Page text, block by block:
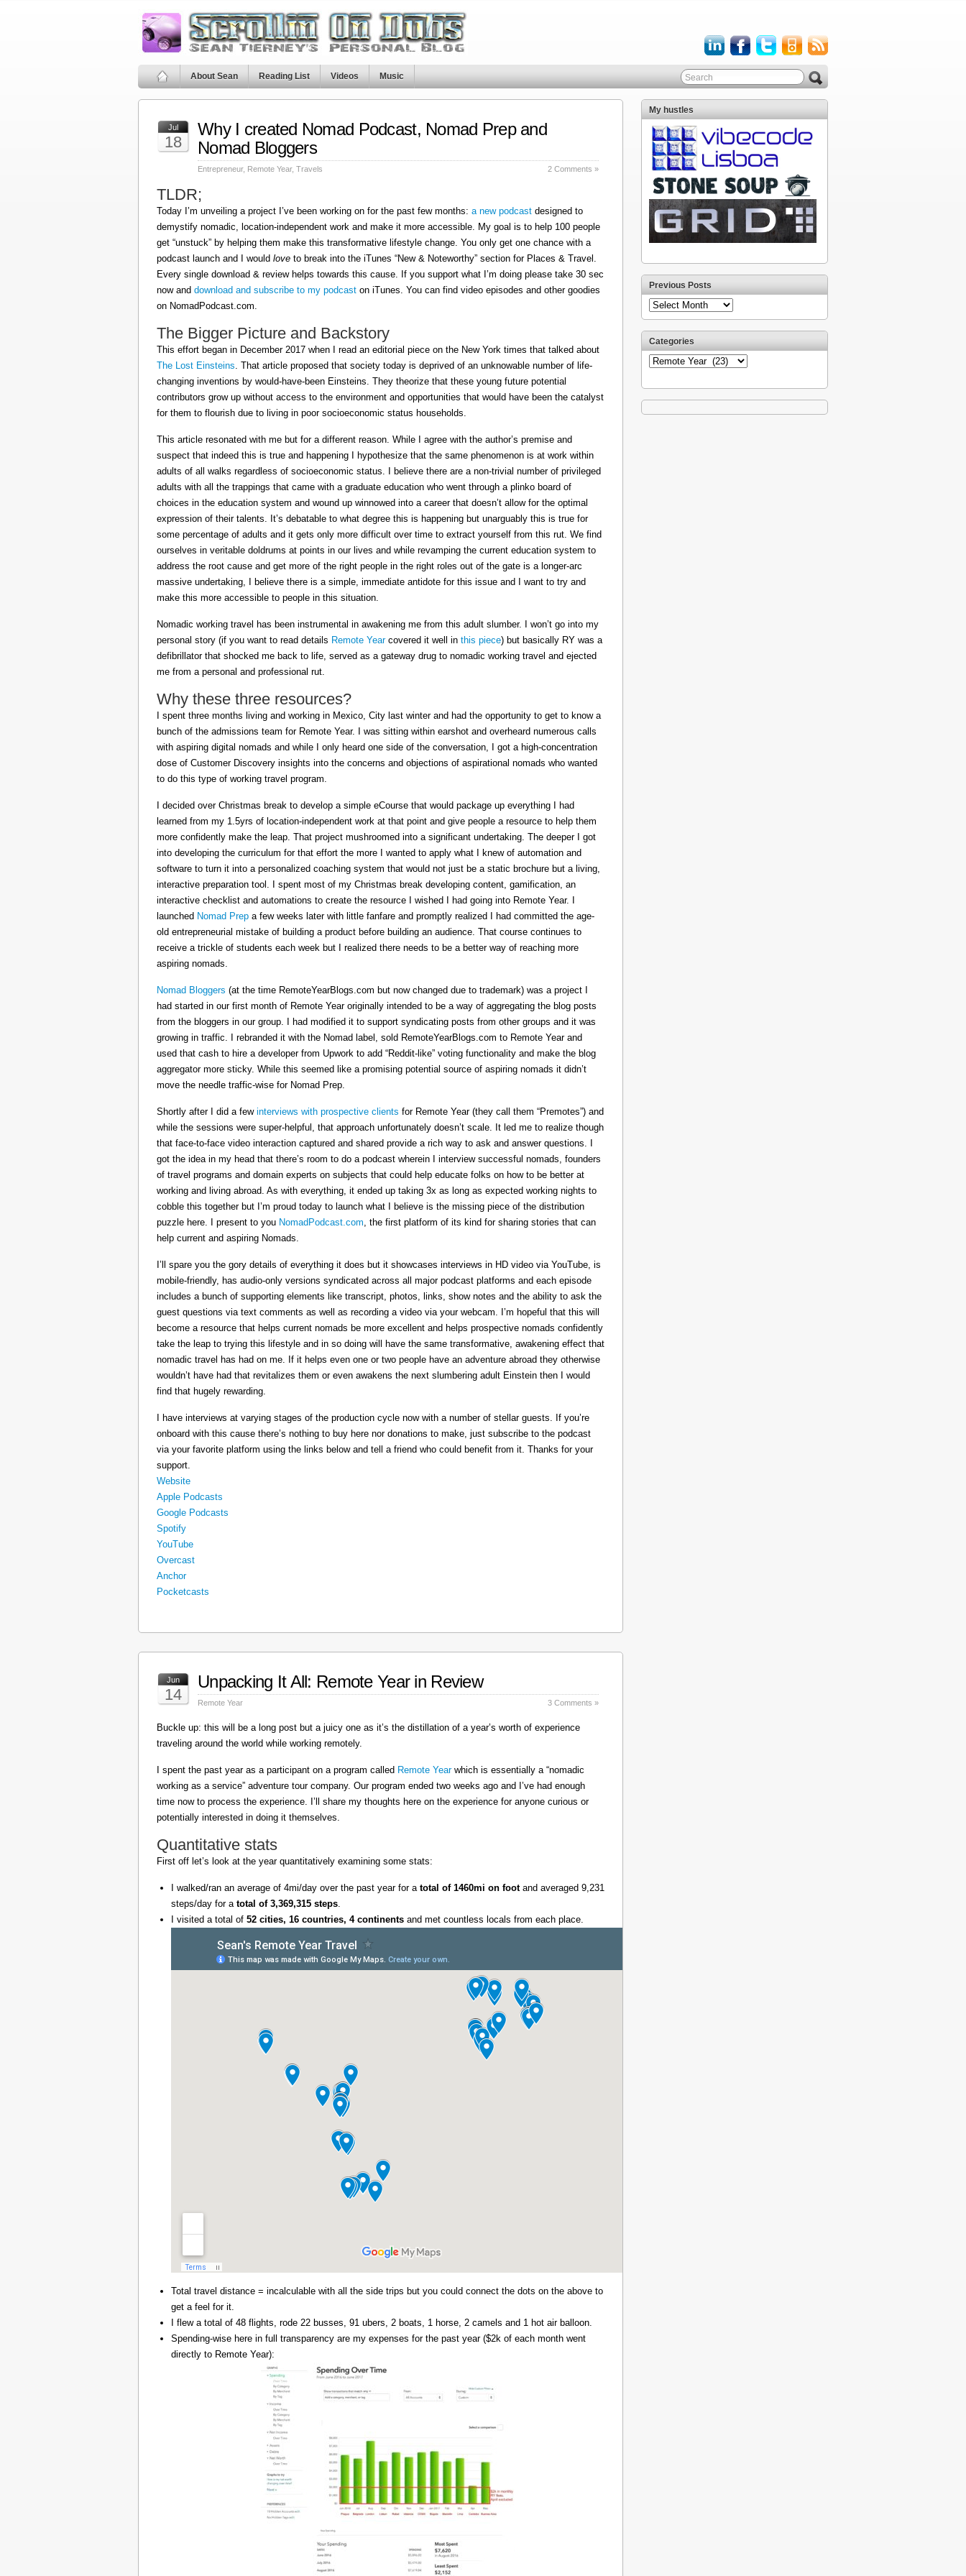
About Sean Reading List Videos Music
Jul
18
Why I created Nomad Podcast, Nomad Prep and
Nomad Bloggers
Entrepreneur, Remote Year, Travels 2 Comments »
TLDR;
Today I’m unveiling a project I’ve been working on for the past few months: a new podcast designed to
demystify nomadic, location-independent work and make it more accessible. My goal is to help 100 people
get “unstuck” by helping them make this transformative lifestyle change. You only get one chance with a
podcast launch and I would love to break into the iTunes “New & Noteworthy” section for Places & Travel.
Every single download & review helps towards this cause. If you support what I’m doing please take 30 sec
now and download and subscribe to my podcast on iTunes. You can find video episodes and other goodies
on NomadPodcast.com.
The Bigger Picture and Backstory
This effort began in December 2017 when I read an editorial piece on the New York times that talked about
The Lost Einsteins. That article proposed that society today is deprived of an unknowable number of life-
changing inventions by would-have-been Einsteins. They theorize that these young future potential
contributors grow up without access to the environment and opportunities that would have been the catalyst
for them to flourish due to living in poor socioeconomic status households.
This article resonated with me but for a different reason. While I agree with the author’s premise and
suspect that indeed this is true and happening I hypothesize that the same phenomenon is at work within
adults of all walks regardless of socioeconomic status. I believe there are a non-trivial number of privileged
adults with all the trappings that came with a graduate education who went through a plinko board of
choices in the education system and wound up winnowed into a career that doesn’t allow for the optimal
expression of their talents. It’s debatable to what degree this is happening but unarguably this is true for
some percentage of adults and it gets only more difficult over time to extract yourself from this rut. We find
ourselves in veritable doldrums at points in our lives and while revamping the current education system to
address the root cause and get more of the right people in the right roles out of the gate is a longer-arc
massive undertaking, I believe there is a simple, immediate antidote for this issue and I want to try and
make this more accessible to people in this situation.
Nomadic working travel has been instrumental in awakening me from this adult slumber. I won’t go into my
personal story (if you want to read details Remote Yearcovered it well in this piece) but basically RY was a
defibrillator that shocked me back to life, served as a gateway drug to nomadic working travel and ejected
me from a personal and professional rut.
Why these three resources?
I spent three months living and working in Mexico, City last winter and had the opportunity to get to know a
bunch of the admissions team for Remote Year. I was sitting within earshot and overheard numerous calls
with aspiring digital nomads and while I only heard one side of the conversation, I got a high-concentration
dose of Customer Discovery insights into the concerns and objections of aspirational nomads who wanted
to do this type of working travel program.
I decided over Christmas break to develop a simple eCourse that would package up everything I had
learned from my 1.5yrs of location-independent work at that point and give people a resource to help them
more confidently make the leap. That project mushroomed into a significant undertaking. The deeper I got
into developing the curriculum for that effort the more I wanted to apply what I knew of automation and
software to turn it into a personalized coaching system that would not just be a static brochure but a living,
interactive preparation tool. I spent most of my Christmas break developing content, gamification, an
interactive checklist and automations to create the resource I wished I had going into Remote Year. I
launched Nomad Prep a few weeks later with little fanfare and promptly realized I had committed the age-
old entrepreneurial mistake of building a product before building an audience. That course continues to
receive a trickle of students each week but I realized there needs to be a better way of reaching more
aspiring nomads.
Nomad Bloggers (at the time RemoteYearBlogs.com but now changed due to trademark) was a project I
had started in our first month of Remote Year originally intended to be a way of aggregating the blog posts
from the bloggers in our group. I had modified it to support syndicating posts from other groups and it was
growing in traffic. I rebranded it with the Nomad label, sold RemoteYearBlogs.com to Remote Year and
used that cash to hire a developer from Upwork to add “Reddit-like” voting functionality and make the blog
aggregator more sticky. While this seemed like a promising potential source of aspiring nomads it didn’t
move the needle traffic-wise for Nomad Prep.
Shortly after I did a few interviews with prospective clients for Remote Year (they call them “Premotes”) and
while the sessions were super-helpful, that approach unfortunately doesn’t scale. It led me to realize though
that face-to-face video interaction captured and shared provide a rich way to ask and answer questions. I
got the idea in my head that there’s room to do a podcast wherein I interview successful nomads, founders
of travel programs and domain experts on subjects that could help educate folks on how to be better at
working and living abroad. As with everything, it ended up taking 3x as long as expected working nights to
cobble this together but I’m proud today to launch what I believe is the missing piece of the distribution
puzzle here. I present to you NomadPodcast.com, the first platform of its kind for sharing stories that can
help current and aspiring Nomads.
I’ll spare you the gory details of everything it does but it showcases interviews in HD video via YouTube, is
mobile-friendly, has audio-only versions syndicated across all major podcast platforms and each episode
includes a bunch of supporting elements like transcript, photos, links, show notes and the ability to ask the
guest questions via text comments as well as recording a video via your webcam. I’m hopeful that this will
become a resource that helps current nomads be more excellent and helps prospective nomads confidently
take the leap to trying this lifestyle and in so doing will have the same transformative, awakening effect that
nomadic travel has had on me. If it helps even one or two people have an adventure abroad they otherwise
wouldn’t have had that revitalizes them or even awakens the next slumbering adult Einstein then I would
find that hugely rewarding.
I have interviews at varying stages of the production cycle now with a number of stellar guests. If you’re
onboard with this cause there’s nothing to buy here nor donations to make, just subscribe to the podcast
via your favorite platform using the links below and tell a friend who could benefit from it. Thanks for your
support.
Website
Apple Podcasts
Google Podcasts
Spotify
YouTube
Overcast
Anchor
Pocketcasts
Jun
14
Unpacking It All: Remote Year in Review
Remote Year 3 Comments »
Buckle up: this will be a long post but a juicy one as it’s the distillation of a year’s worth of experience
traveling around the world while working remotely.
I spent the past year as a participant on a program called Remote Yearwhich is essentially a “nomadic
working as a service” adventure tour company. Our program ended two weeks ago and I’ve had enough
time now to process the experience. I’ll share my thoughts here on the experience for anyone curious or
potentially interested in doing it themselves.
Quantitative stats
First off let’s look at the year quantitatively examining some stats:
I walked/ran an average of 4mi/day over the past year for a total of 1460mi on footand averaged 9,231
steps/day for a total of 3,369,315 steps
I visited a total of 52 cities, 16 countries, 4 continents and met countless locals from each place.
Total travel distance = incalculable with all the side trips but you could connect the dots on the above to
get a feel for it.
I flew a total of 48 flights, rode 22 busses, 91 ubers, 2 boats, 1 horse, 2 camels and 1 hot air balloon.
Spending-wise here in full transparency are my expenses for the past year ($2k of each month went
directly to Remote Year):
My hustles
Previous Posts
Previous
Posts
Categories
Categories